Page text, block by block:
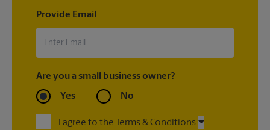
Provide Email
Are you a small business owner?
Yes No
I agree to the Terms & Conditions